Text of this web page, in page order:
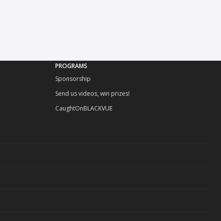
PROGRAMS
Sponsorship
Send us videos, win prizes!
CaughtOnBLACKVUE